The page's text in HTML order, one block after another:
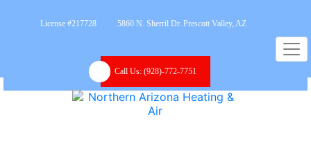
License #217728 5860 N. Sherril Dr. Prescott Valley, AZ
Call Us: (928)-772-7751